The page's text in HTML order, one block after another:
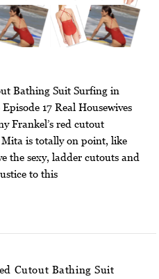
Bathing Suit Surfing in
17 Real Housewives
Frankel’s red cutout
is totally on point, like
the sexy, ladder cutouts and
to this
Cutout Bathing Suit